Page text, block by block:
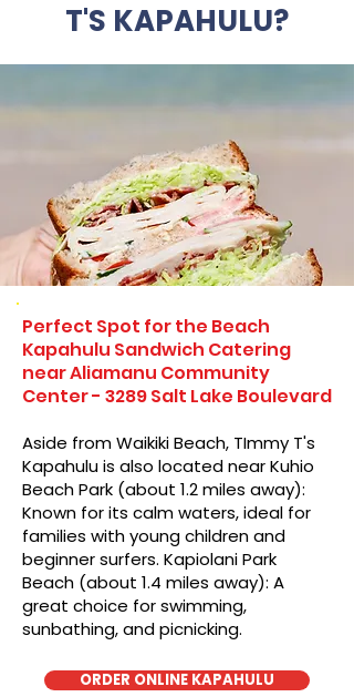
T'S KAPAHULU?
Perfect Spot for the Beach
Kapahulu Sandwich Catering
near Aliamanu Community
Center - 3289 Salt Lake Boulevard
Aside from Waikiki Beach, TImmy T's
Kapahulu is also located near Kuhio
Beach Park (about 1.2 miles away):
Known for its calm waters, ideal for
families with young children and
beginner surfers. Kapiolani Park
Beach (about 1.4 miles away): A
great choice for swimming,
sunbathing, and picnicking.
ORDER ONLINE KAPAHULU